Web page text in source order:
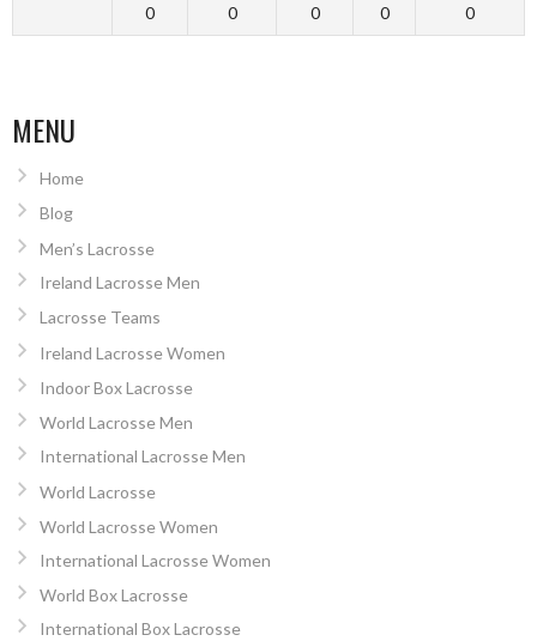
0 0 0 0 0
MENU
Home
Blog
Men’s Lacrosse
Ireland Lacrosse Men
Lacrosse Teams
Ireland Lacrosse Women
Indoor Box Lacrosse
World Lacrosse Men
International Lacrosse Men
World Lacrosse
World Lacrosse Women
International Lacrosse Women
World Box Lacrosse
International Box Lacrosse